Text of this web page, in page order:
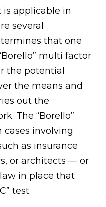
is applicable in
several
that one
multi factor
the potential
the means and
out the
The “Borello”
cases involving
as insurance
or architects — or
in place that
test.